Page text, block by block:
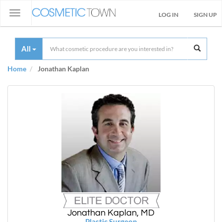
Toggle
navigation
LOG IN SIGN UP
All
Home Jonathan Kaplan
Jonathan Kaplan, MD